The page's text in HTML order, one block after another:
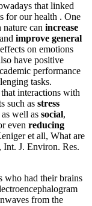
that linked
for our health . One
can increase
improve general
on emotions
have positive
performance
tasks.
interactions with
such as stress
as well as social,
even reducing
et all, What are
Int. J. Environ. Res.
who had their brains
from the